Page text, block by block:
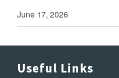
June 17, 2026
Useful Links